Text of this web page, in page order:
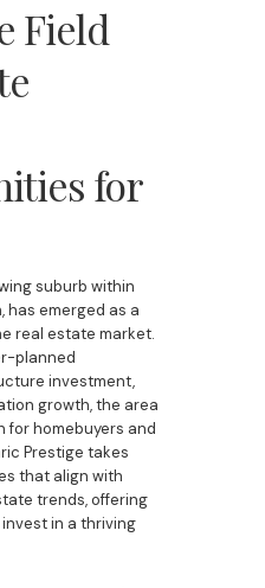
Field
for
suburb within
has emerged as a
real estate market.
planned
investment,
growth, the area
for homebuyers and
Prestige takes
that align with
trends, offering
in a thriving